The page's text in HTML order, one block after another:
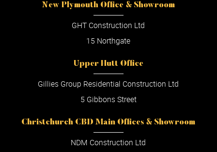
New Plymouth Office & Showroom
GHT Construction Ltd
15 Northgate
Upper Hutt Office
Gillies Group Residential Construction Ltd
5 Gibbons Street
Christchurch CBD Main Offices & Showroom
NDM Construction Ltd